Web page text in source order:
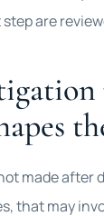
are
made after
that may